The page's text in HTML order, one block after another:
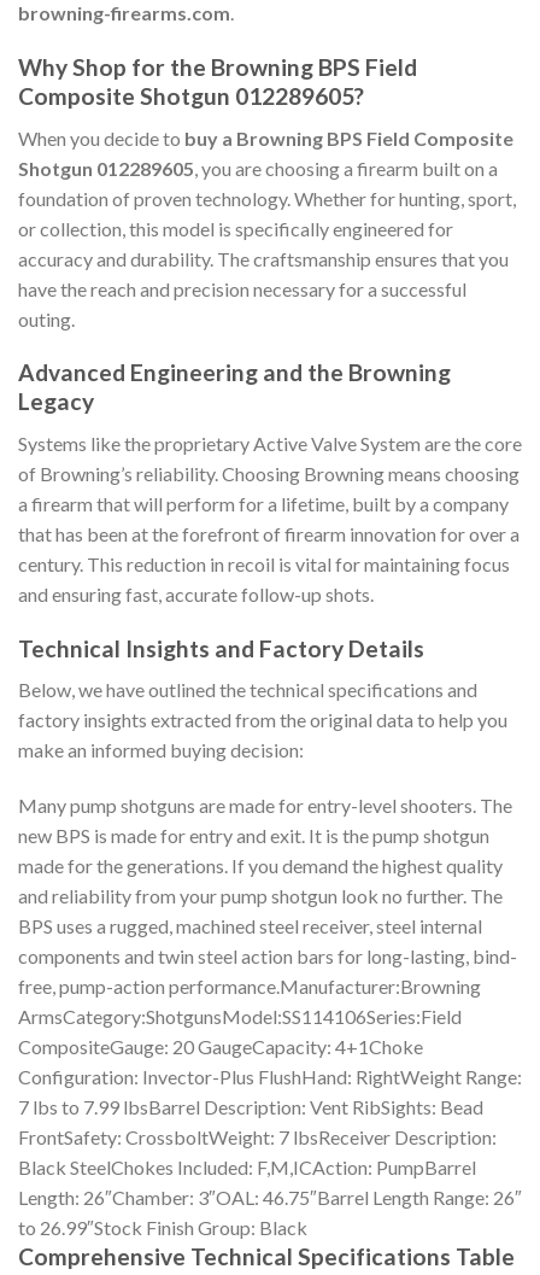
browning-firearms.com.
Why Shop for the Browning BPS Field
Composite Shotgun 012289605?
When you decide to buy a Browning BPS Field Composite
Shotgun 012289605 , you are choosing a firearm built on a
foundation of proven technology. Whether for hunting, sport,
or collection, this model is specifically engineered for
accuracy and durability. The craftsmanship ensures that you
have the reach and precision necessary for a successful
outing.
Advanced Engineering and the Browning
Legacy
Systems like the proprietary Active Valve System are the core
of Browning’s reliability. Choosing Browning means choosing
a firearm that will perform for a lifetime, built by a company
that has been at the forefront of firearm innovation for over a
century. This reduction in recoil is vital for maintaining focus
and ensuring fast, accurate follow-up shots.
Technical Insights and Factory Details
Below, we have outlined the technical specifications and
factory insights extracted from the original data to help you
make an informed buying decision:
Many pump shotguns are made for entry-level shooters. The
new BPS is made for entry and exit. It is the pump shotgun
made for the generations. If you demand the highest quality
and reliability from your pump shotgun look no further. The
BPS uses a rugged, machined steel receiver, steel internal
components and twin steel action bars for long-lasting, bind-
free, pump-action performance.Manufacturer:Browning
ArmsCategory:ShotgunsModel:SS114106Series:Field
CompositeGauge: 20 GaugeCapacity: 4+1Choke
Configuration: Invector-Plus FlushHand: RightWeight Range:
7 lbs to 7.99 lbsBarrel Description: Vent RibSights: Bead
FrontSafety: CrossboltWeight: 7 lbsReceiver Description:
Black SteelChokes Included: F,M,ICAction: PumpBarrel
Length: 26″Chamber: 3″OAL: 46.75″Barrel Length Range: 26″
to 26.99″Stock Finish Group: Black
Comprehensive Technical Specifications Table